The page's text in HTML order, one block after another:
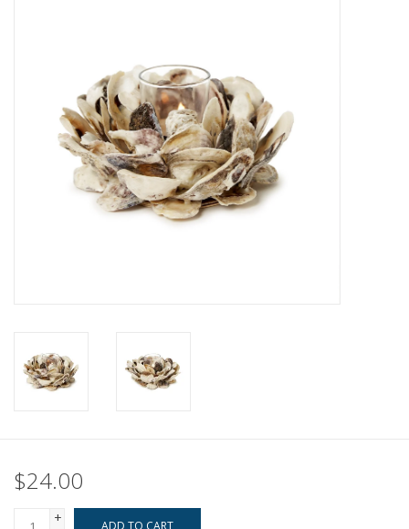
Furniture
Pillows & Throws
Gifts
A Few Of Our Faves...
$24.00
+
ADD TO CART